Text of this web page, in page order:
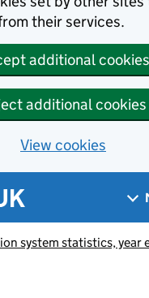
their services.
additional cookies
additional cookies
View cookies
system statistics, year